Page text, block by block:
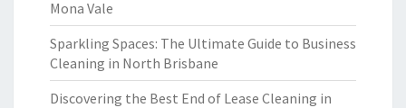
Mona Vale
Sparkling Spaces: The Ultimate Guide to Business
Cleaning in North Brisbane
Discovering the Best End of Lease Cleaning in